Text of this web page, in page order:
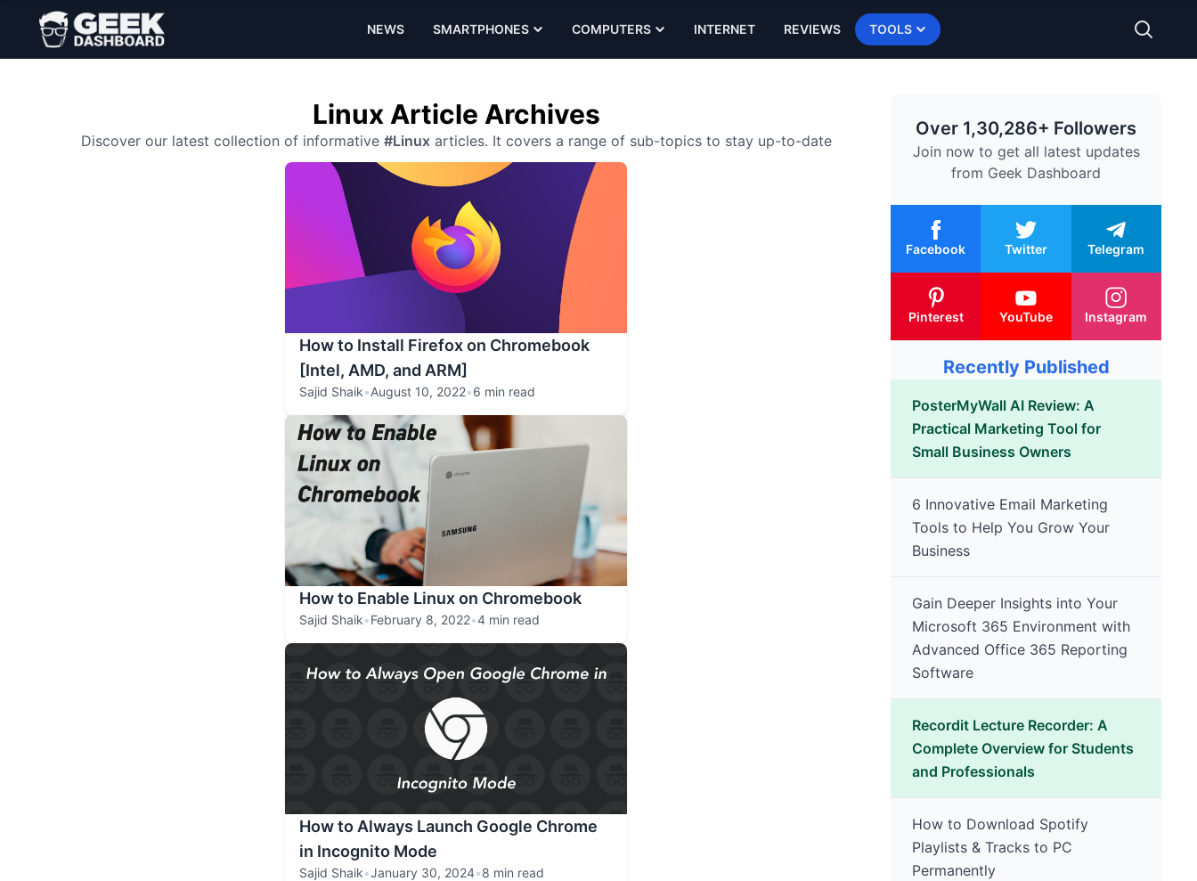
NEWS SMARTPHONES COMPUTERS INTERNET REVIEWS TOOLS
Linux Article Archives
Discover our latest collection of informative #Linuxarticles. It covers a range of sub-topics to stay up-to-date
How to Install Firefox on Chromebook
[Intel, AMD, and ARM]
Sajid Shaik•August 10, 2022•6 min read
How to Enable Linux on Chromebook
Sajid Shaik•February 8, 2022•4 min read
How to Always Launch Google Chrome
in Incognito Mode
Sajid Shaik•January 30, 2024•8 min read
Over 1,30,286+ Followers
Join now to get all latest updates
from Geek Dashboard
Facebook Twitter Telegram
Pinterest YouTube Instagram
Recently Published
PosterMyWall AI Review: A
Practical Marketing Tool for
Small Business Owners
6 Innovative Email Marketing
Tools to Help You Grow Your
Business
Gain Deeper Insights into Your
Microsoft 365 Environment with
Advanced Office 365 Reporting
Software
Recordit Lecture Recorder: A
Complete Overview for Students
and Professionals
How to Download Spotify
Playlists & Tracks to PC
Permanently